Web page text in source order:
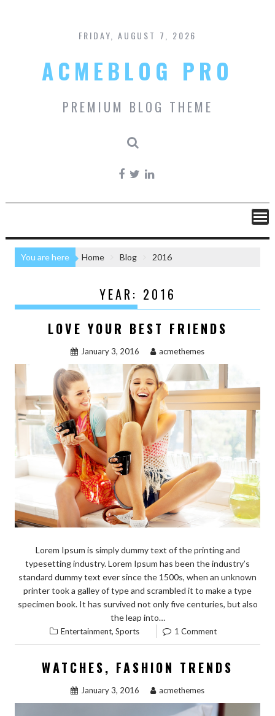
content
FRIDAY, AUGUST 7, 2026
ACMEBLOG PRO
PREMIUM BLOG THEME
You are here Home Blog 2016
YEAR: 2016
LOVE YOUR BEST FRIENDS
January 3, 2016 acmethemes
Lorem Ipsum is simply dummy text of the printing and
typesetting industry. Lorem Ipsum has been the industry’s
standard dummy text ever since the 1500s, when an unknown
printer took a galley of type and scrambled it to make a type
specimen book. It has survived not only five centuries, but also
the leap into…
Entertainment, Sports 1 Comment
WATCHES, FASHION TRENDS
January 3, 2016 acmethemes